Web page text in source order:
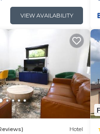
VIEW AVAILABILITY
Hotel